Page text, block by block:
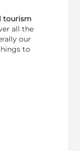
tourism
all the
our
to